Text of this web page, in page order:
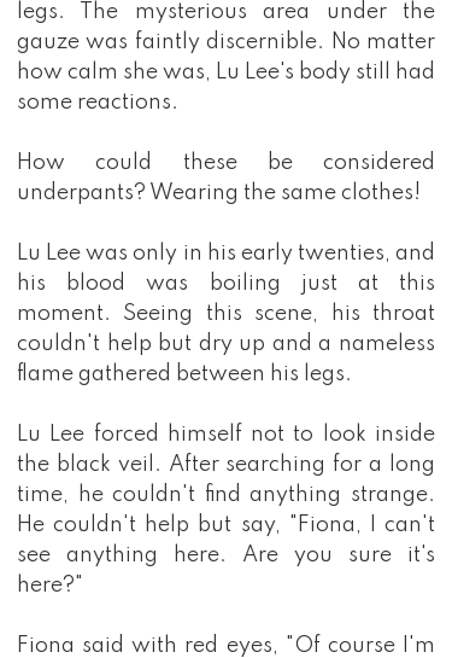
legs. The mysterious area under the
gauze was faintly discernible. No matter
how calm she was, Lu Lee's body still had
some reactions.
How could these be considered
underpants? Wearing the same clothes!
Lu Lee was only in his early twenties, and
his blood was boiling just at this
moment. Seeing this scene, his throat
couldn't help but dry up and a nameless
flame gathered between his legs.
Lu Lee forced himself not to look inside
the black veil. After searching for a long
time, he couldn't find anything strange.
He couldn't help but say, "Fiona, I can't
see anything here. Are you sure it's
here?"
Fiona said with red eyes, "Of course I'm